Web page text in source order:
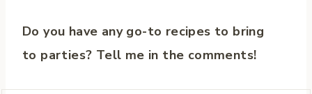
Do you have any go-to recipes to bring
to parties? Tell me in the comments!